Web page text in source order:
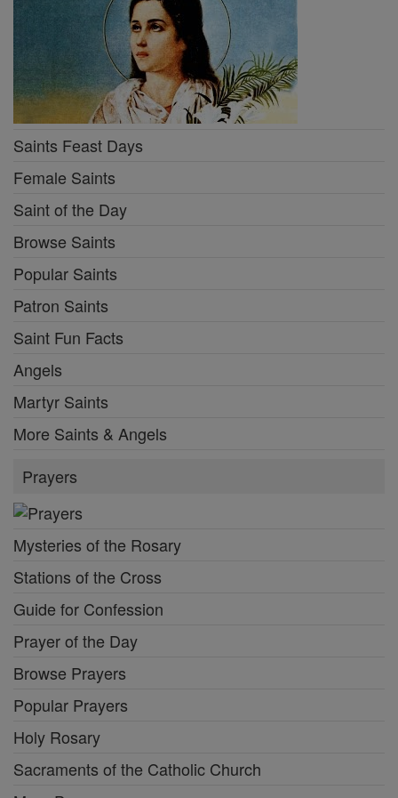
Saints Feast Days
Female Saints
Saint of the Day
Browse Saints
Popular Saints
Patron Saints
Saint Fun Facts
Angels
Martyr Saints
More Saints & Angels
Prayers
Mysteries of the Rosary
Stations of the Cross
Guide for Confession
Prayer of the Day
Browse Prayers
Popular Prayers
Holy Rosary
Sacraments of the Catholic Church